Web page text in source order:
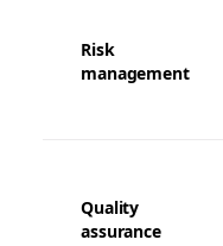
Risk
management
Quality
assurance